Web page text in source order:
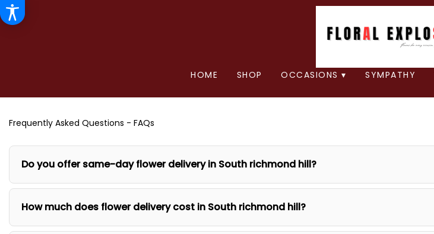
HOME SHOP OCCASIONS ▾ SYMPATHY
Frequently Asked Questions - FAQs
Do you offer same-day flower delivery in South richmond hill?
How much does flower delivery cost in South richmond hill?